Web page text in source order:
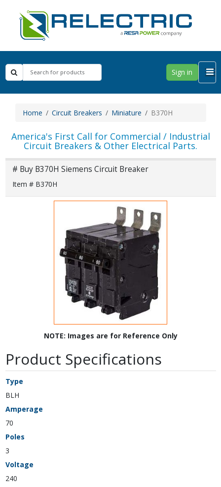
Sign in
Home Circuit Breakers Miniature B370H
America's First Call for Commercial / Industrial
Circuit Breakers & Other Electrical Parts.
# Buy B370H Siemens Circuit Breaker
Item # B370H
NOTE: Images are for Reference Only
Product Specifications
Type
BLH
Amperage
70
Poles
3
Voltage
240